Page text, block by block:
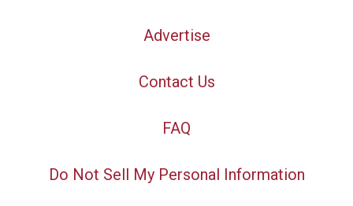
Advertise
Contact Us
FAQ
Do Not Sell My Personal Information